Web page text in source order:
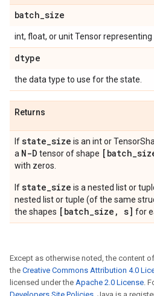
batch_size
int, float, or unit Tensor representing
dtype
the data type to use for the state.
Returns
Ifstate_size is an int or
a N-D tensor of shape [batch_
with zeros.
Ifstate_size is a nested list or
nested list or tuple (of the same
the shapes [batch_size, s] for
Except as otherwise noted, the content
the Creative Commons Attribution 4.0
licensed under the Apache 2.0 License.